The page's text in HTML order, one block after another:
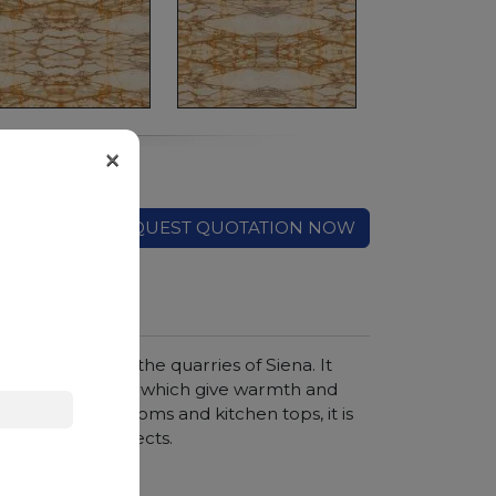
REQUEST QUOTATION NOW
extracted in the quarries of Siena. It
honey veins, which give warmth and
bathrooms and kitchen tops, it is
design projects.
×